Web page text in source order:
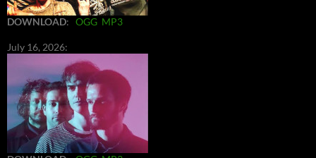
DOWNLOAD: OGG MP3
July 16, 2026: